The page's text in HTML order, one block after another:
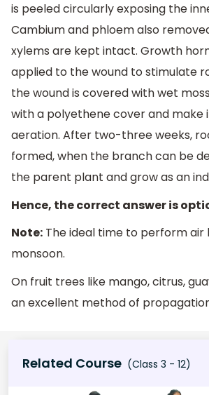
is peeled circularly exposing the
Cambium and phloem also
xylems are kept intact. Growth
applied to the wound to stimulate
the wound is covered with wet
with a polyethene cover and make
aeration. After two-three weeks,
formed, when the branch can be
the parent plant and grow as an
Hence, the correct answer is
Note: The ideal time to perform air
monsoon.
On fruit trees like mango, citrus,
an excellent method of
Related Course (Class 3 - 12)